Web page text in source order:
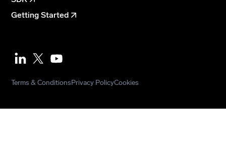
Terms & ConditionsPrivacy PolicyCookies
Getting Started